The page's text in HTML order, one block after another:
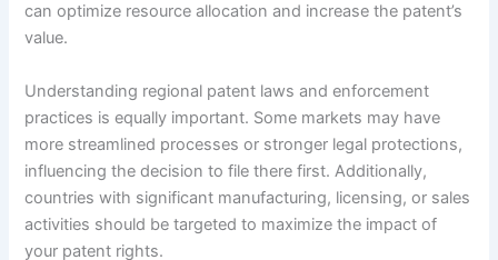
can optimize resource allocation and increase the patent’s
value.
Understanding regional patent laws and enforcement
practices is equally important. Some markets may have
more streamlined processes or stronger legal protections,
influencing the decision to file there first. Additionally,
countries with significant manufacturing, licensing, or sales
activities should be targeted to maximize the impact of
your patent rights.